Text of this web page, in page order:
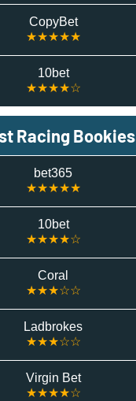
CopyBet
★★★★★
10bet
★★★★☆
Racing Bookies
bet365
★★★★★
10bet
★★★★☆
Coral
★★★☆☆
Ladbrokes
★★★☆☆
Virgin Bet
★★★★☆